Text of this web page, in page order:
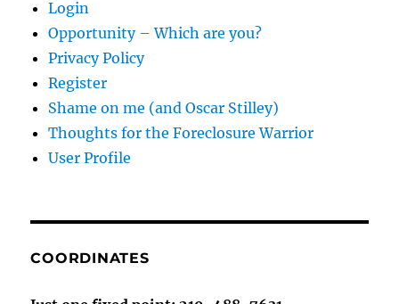
Login
Opportunity – Which are you?
Privacy Policy
Register
Shame on me (and Oscar Stilley)
Thoughts for the Foreclosure Warrior
User Profile
COORDINATES